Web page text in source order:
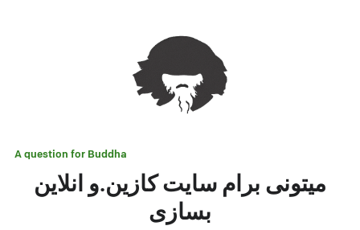
A question for Buddha
میتونی برام سایت کازین.و انلاین
بسازی